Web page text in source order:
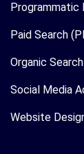
Programmatic
Paid Search
Organic
Social Media
Website